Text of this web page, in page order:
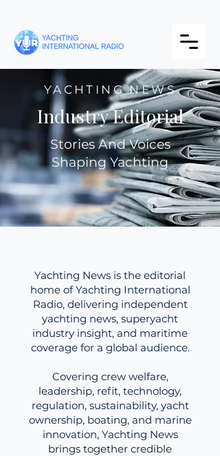
YACHTING NEWS
Industry Editorial
Stories And Voices
Shaping Yachting
Yachting News is the editorial
home of Yachting International
Radio, delivering independent
yachting news, superyacht
industry insight, and maritime
coverage for a global audience.
Covering crew welfare,
leadership, refit, technology,
regulation, sustainability, yacht
ownership, boating, and marine
innovation, Yachting News
brings together credible